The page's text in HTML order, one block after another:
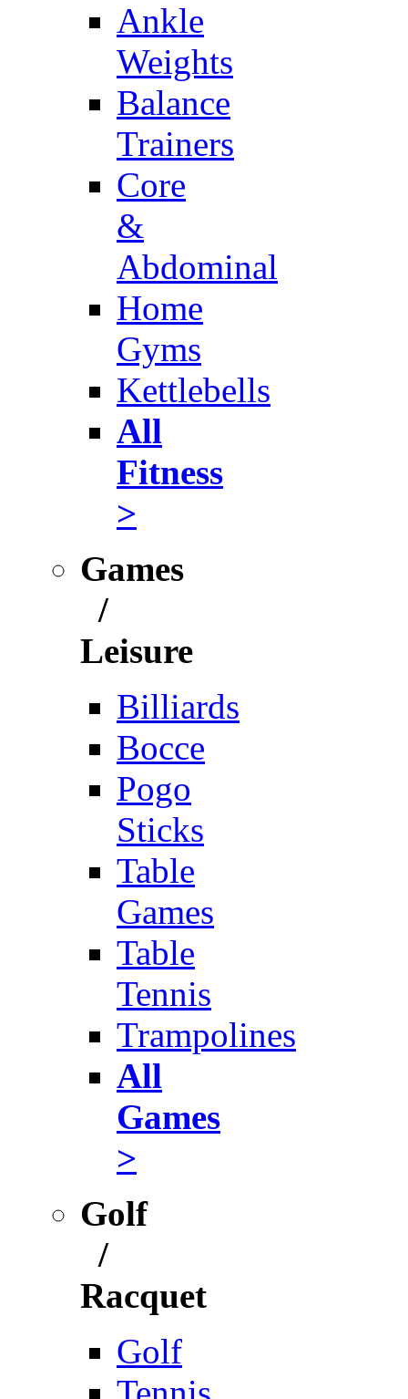
Ankle
Weights
Balance
Trainers
Core
&
Abdominal
Home
Gyms
Kettlebells
All
Fitness
>
Games
/
Leisure
Billiards
Bocce
Pogo
Sticks
Table
Games
Table
Tennis
Trampolines
All
Games
>
Golf
/
Racquet
Golf